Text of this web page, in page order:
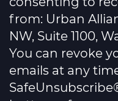
leave
this
field
blank.
from: Urban
NW, Suite 1100,
You can revoke
emails at any